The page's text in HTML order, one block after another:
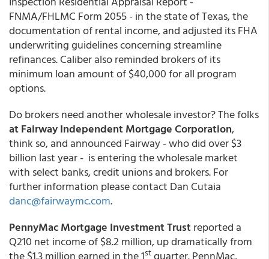
FNMA/FHLMC Form 2055 - in the state of Texas, the
documentation of rental income, and adjusted its FHA
underwriting guidelines concerning streamline
refinances. Caliber also reminded brokers of its
minimum loan amount of $40,000 for all program
options.
Do brokers need another wholesale investor? The folks
at Fairway Independent Mortgage Corporation,
think so, and announced Fairway - who did over $3
billion last year - is entering the wholesale market
with select banks, credit unions and brokers. For
further information please contact Dan Cutaia
danc@fairwaymc.com.
PennyMac Mortgage Investment Trustreported a
Q210 net income of $8.2 million, up dramatically from
the $1.3 million earned in the 1st quarter. PennMac,